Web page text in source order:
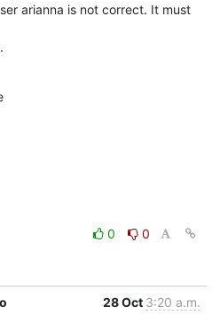
arianna is not correct. It must
0
0
28 Oct 3:20 a.m.